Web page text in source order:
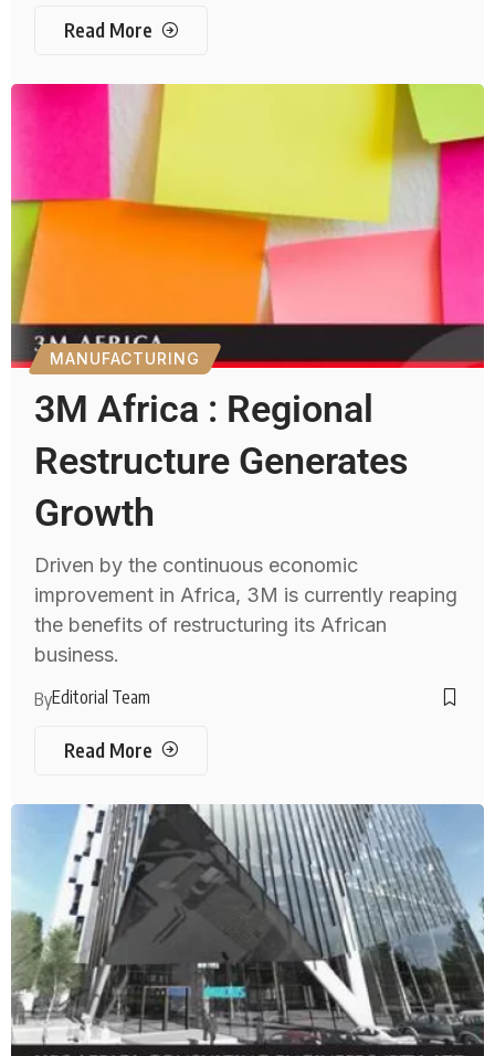
Read More
MANUFACTURING
3M Africa : Regional
Restructure Generates
Growth
Driven by the continuous economic
improvement in Africa, 3M is currently reaping
the benefits of restructuring its African
business.
ByEditorial Team
Read More